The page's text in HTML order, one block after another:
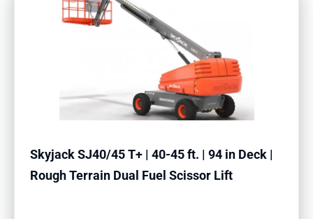
Skyjack SJ40/45 T+ | 40-45 ft. | 94 in Deck |
Rough Terrain Dual Fuel Scissor Lift